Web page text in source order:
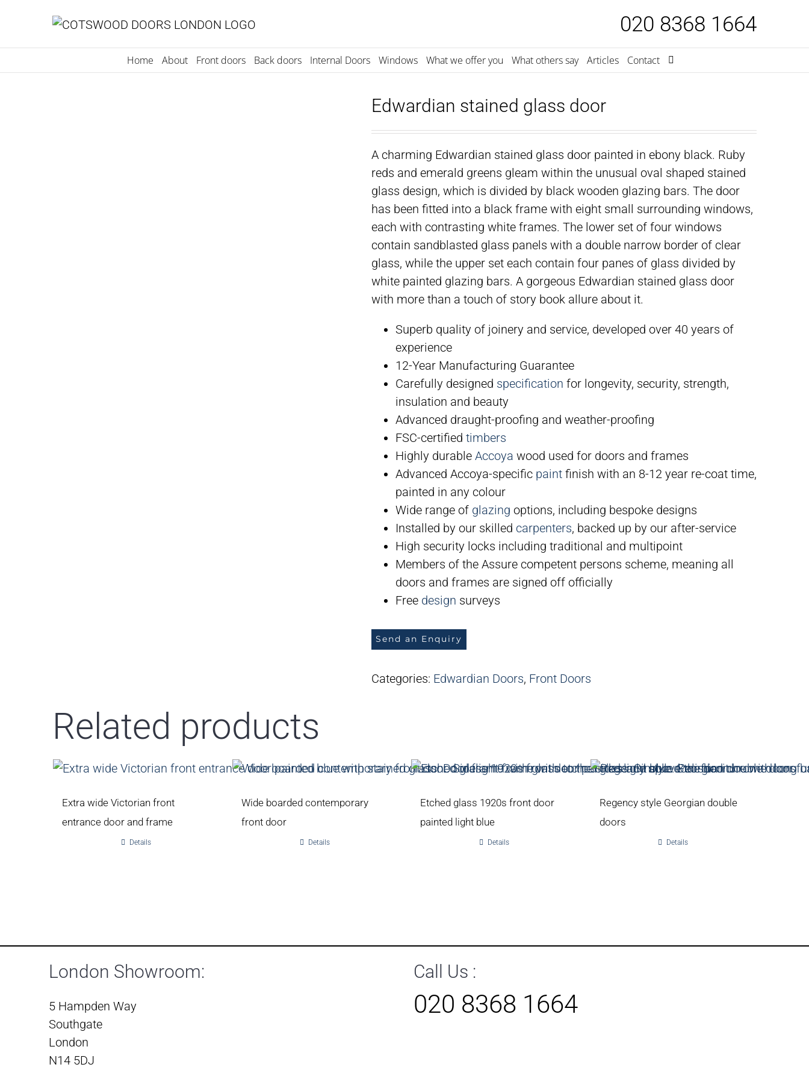
content
020 8368 1664
Home About Front doors Back doors Internal Doors Windows What we offer you What others say Articles Contact
Edwardian stained glass door
A charming Edwardian stained glass door painted in ebony black. Ruby
reds and emerald greens gleam within the unusual oval shaped stained
glass design, which is divided by black wooden glazing bars. The door
has been fitted into a black frame with eight small surrounding windows,
each with contrasting white frames. The lower set of four windows
contain sandblasted glass panels with a double narrow border of clear
glass, while the upper set each contain four panes of glass divided by
white painted glazing bars. A gorgeous Edwardian stained glass door
with more than a touch of story book allure about it.
Superb quality of joinery and service, developed over 40 years of
experience
12-Year Manufacturing Guarantee
Carefully designed specification for longevity, security, strength,
insulation and beauty
Advanced draught-proofing and weather-proofing
FSC-certified timbers
Highly durable Accoya wood used for doors and frames
Advanced Accoya-specific paint finish with an 8-12 year re-coat time,
painted in any colour
Wide range of glazing options, including bespoke designs
Installed by our skilled carpenters, backed up by our after-service
High security locks including traditional and multipoint
Members of the Assure competent persons scheme, meaning all
doors and frames are signed off officially
Free design surveys
Send an Enquiry
Categories: Edwardian Doors, Front Doors
Related products
Extra wide Victorian front
entrance door and frame
Details
Wide boarded contemporary
front door
Details
Etched glass 1920s front door
painted light blue
Details
Regency style Georgian double
doors
Details
London Showroom:
5 Hampden Way
Southgate
London
N14 5DJ
Call Us :
020 8368 1664